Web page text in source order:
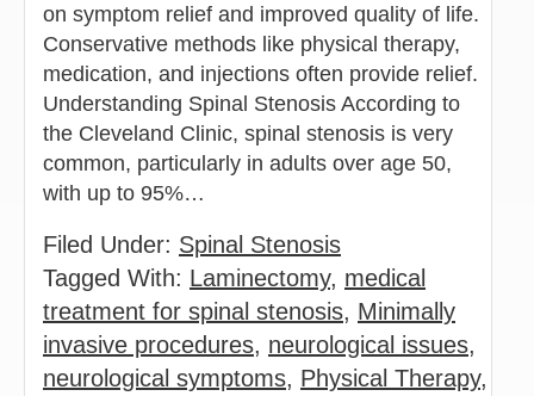
on symptom relief and improved quality of life.
Conservative methods like physical therapy,
medication, and injections often provide relief.
Understanding Spinal Stenosis According to
the Cleveland Clinic, spinal stenosis is very
common, particularly in adults over age 50,
with up to 95%…
Filed Under: Spinal Stenosis
Tagged With: Laminectomy, medical
treatment for spinal stenosis, Minimally
invasive procedures, neurological issues,
neurological symptoms, Physical Therapy,